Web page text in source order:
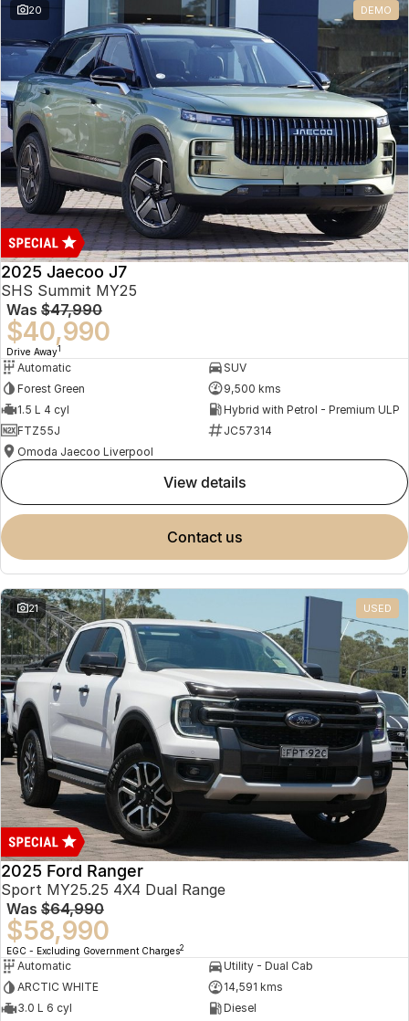
Omoda 9 SHS
Crossover Hybrid SUV
20 DEMO
2025 Jaecoo J7
SHS Summit MY25
Was $47,990
$40,990
Drive Away1
Automatic
SUV
Forest Green
9,500 kms
1.5 L 4 cyl
Hybrid with Petrol - Premium ULP
FTZ55J
JC57314
Omoda Jaecoo Liverpool
view details
contact us
21 USED
2025 Ford Ranger
Sport MY25.25 4X4 Dual Range
Was $64,990
$58,990
EGC - Excluding Government Charges2
Automatic
Utility - Dual Cab
ARCTIC WHITE
14,591 kms
3.0 L 6 cyl
Diesel